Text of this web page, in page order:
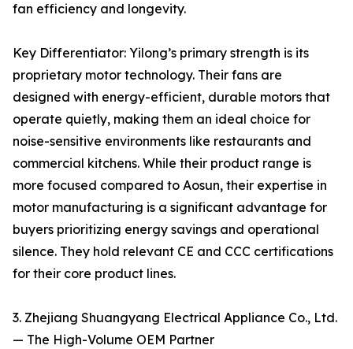
fan efficiency and longevity.
Key Differentiator: Yilong’s primary strength is its
proprietary motor technology. Their fans are
designed with energy-efficient, durable motors that
operate quietly, making them an ideal choice for
noise-sensitive environments like restaurants and
commercial kitchens. While their product range is
more focused compared to Aosun, their expertise in
motor manufacturing is a significant advantage for
buyers prioritizing energy savings and operational
silence. They hold relevant CE and CCC certifications
for their core product lines.
3. Zhejiang Shuangyang Electrical Appliance Co., Ltd.
— The High-Volume OEM Partner